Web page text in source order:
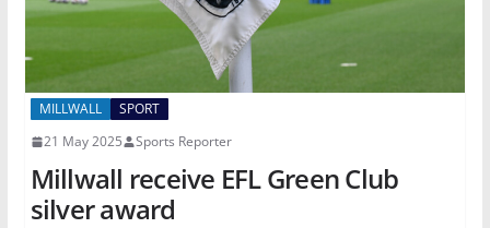
MILLWALL
SPORT
21 May 2025
Sports Reporter
Millwall receive EFL Green Club
silver award